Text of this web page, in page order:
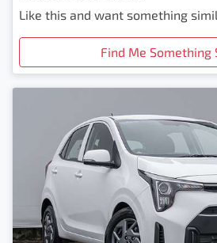
Like this and want something
Find Me Something